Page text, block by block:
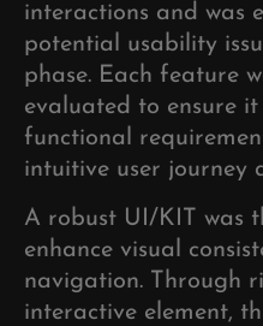
interactions and was
potential usability
phase. Each feature
evaluated to ensure
functional
intuitive user journey
A robust UI/KIT was
enhance visual
navigation. Through
interactive element,